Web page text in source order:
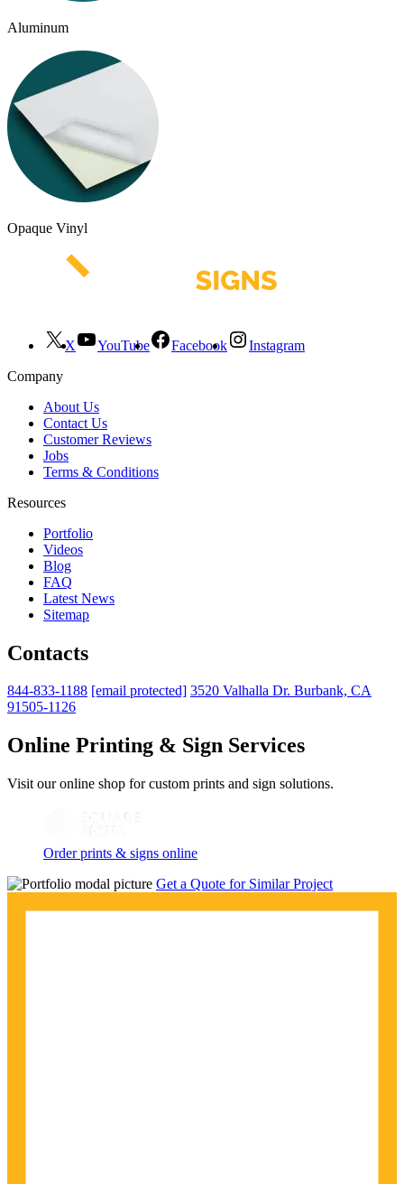
Aluminum
Opaque Vinyl
X YouTube Facebook
Instagram
Company
About Us
Contact Us
Customer Reviews
Jobs
Terms & Conditions
Resources
Portfolio
Videos
Blog
FAQ
Latest News
Sitemap
Contacts
844-833-1188 [email protected] 3520 Valhalla Dr. Burbank, CA
91505-1126
Online Printing & Sign Services
Visit our online shop for custom prints and sign solutions.
Order prints & signs online
Get a Quote for Similar Project